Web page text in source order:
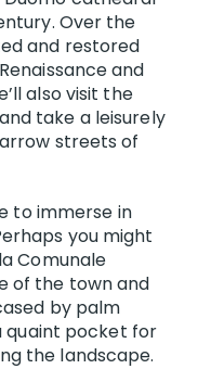
Over the
and restored
and
also visit the
take a leisurely
streets of
to immerse in
you might
Comunale
of the town and
by palm
quaint pocket for
the landscape.